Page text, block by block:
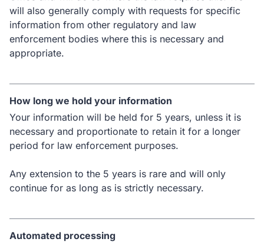
will also generally comply with requests for specific
information from other regulatory and law
enforcement bodies where this is necessary and
appropriate.
How long we hold your information
Your information will be held for 5 years, unless it is
necessary and proportionate to retain it for a longer
period for law enforcement purposes.
Any extension to the 5 years is rare and will only
continue for as long as is strictly necessary.
Automated processing